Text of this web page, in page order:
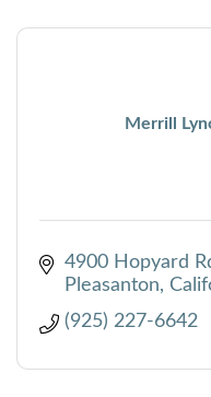
Merrill
4900 Hopyard
Pleasanton
(925) 227-6642